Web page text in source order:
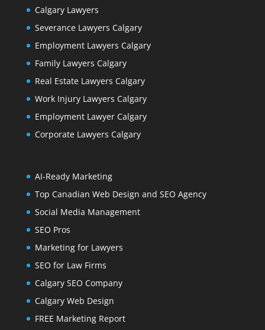
Calgary Lawyers
Severance Lawyers Calgary
Employment Lawyers Calgary
Family Lawyers Calgary
Real Estate Lawyers Calgary
Work Injury Lawyers Calgary
Employment Lawyer Calgary
Corporate Lawyers Calgary
AI-Ready Marketing
Top Canadian Web Design and SEO Agency
Social Media Management
SEO Pros
Marketing for Lawyers
SEO for Law Firms
Calgary SEO Company
Calgary Web Design
FREE Marketing Report